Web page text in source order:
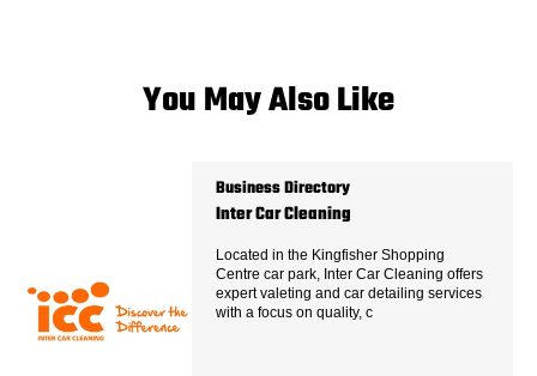
You May Also Like
Business Directory
Inter Car Cleaning
Located in the Kingfisher Shopping
Centre car park, Inter Car Cleaning offers
expert valeting and car detailing services
with a focus on quality, c